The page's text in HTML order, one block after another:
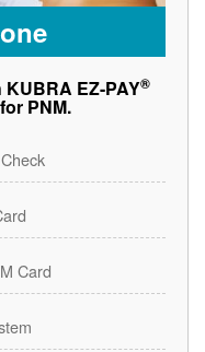
KUBRA EZ-PAY®
PNM.
Card